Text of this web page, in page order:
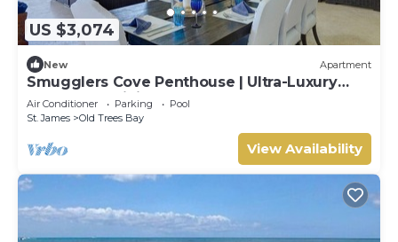
US $3,074
New Apartment
Smugglers Cove Penthouse | Ultra-Luxury
Beachfront Living on Paynes Bay
Air Conditioner Parking
Pool
St. James
Old Trees Bay
View Availability